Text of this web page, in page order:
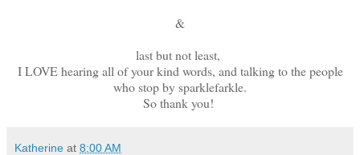
&
last but not least,
I LOVE hearing all of your kind words, and talking to the people
who stop by sparklefarkle.
So thank you!
Katherine at 8:00 AM